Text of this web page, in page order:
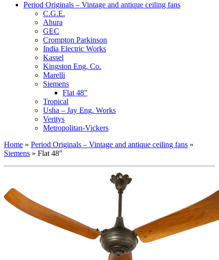
Period Originals – Vintage and antique ceiling fans
C.G.E.
Ahura
GEC
Crompton Parkinson
India Electric Works
Kassel
Kingston Eng. Co.
Marelli
Siemens
Flat 48″
Tropical
Usha – Jay Eng. Works
Veritys
Metropolitan-Vickers
Home » Period Originals – Vintage and antique ceiling fans »
Siemens » Flat 48″